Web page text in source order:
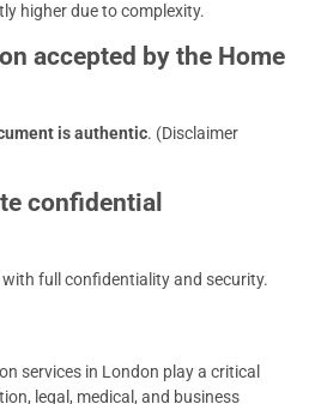
higher due to complexity.
accepted by the Home
is authentic. (Disclaimer
confidential
full confidentiality and security.
services in London play a critical
legal, medical, and business